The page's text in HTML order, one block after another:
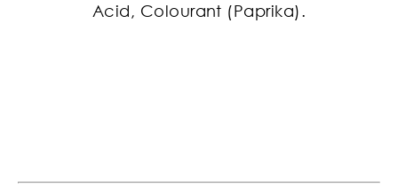
Acid, Colourant (Paprika).